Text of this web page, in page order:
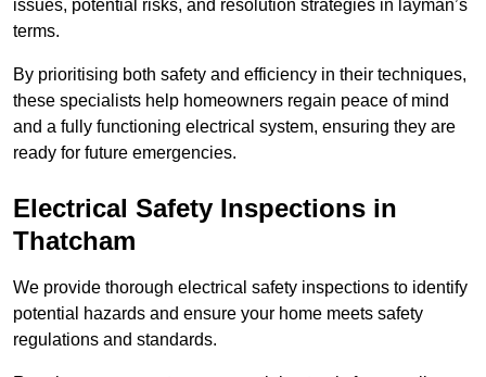
issues, potential risks, and resolution strategies in layman’s
terms.
By prioritising both safety and efficiency in their techniques,
these specialists help homeowners regain peace of mind
and a fully functioning electrical system, ensuring they are
ready for future emergencies.
Electrical Safety Inspections in
Thatcham
We provide thorough electrical safety inspections to identify
potential hazards and ensure your home meets safety
regulations and standards.